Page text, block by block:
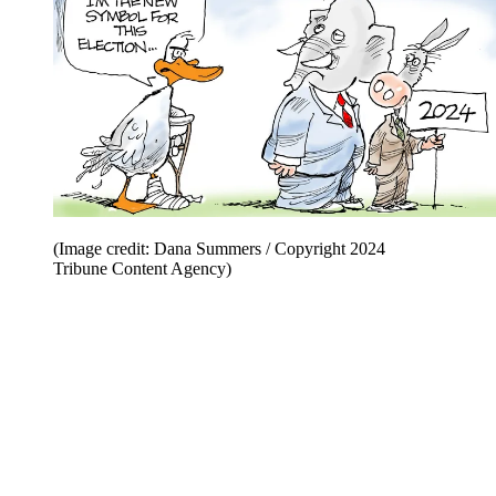
(Image credit: Dana Summers / Copyright 2024
Tribune Content Agency)